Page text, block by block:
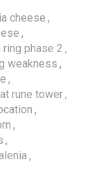
cheese ,
,
phase 2 ,
weakness ,
,
rune tower,
,
,
,
,